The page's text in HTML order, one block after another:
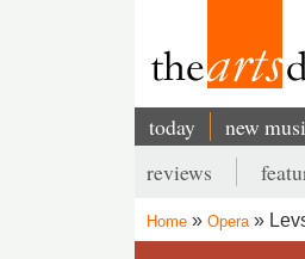
Main
navigation
today new
Secondary
menu
reviews
Home Opera